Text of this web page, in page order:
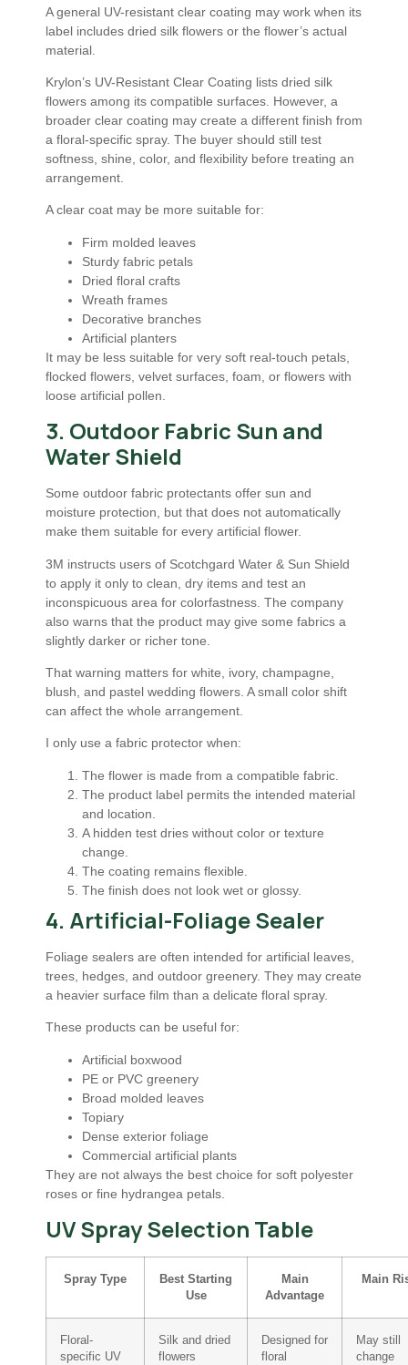
A general UV-resistant clear coating may work when its
label includes dried silk flowers or the flower’s actual
material.
Krylon’s UV-Resistant Clear Coating lists dried silk
flowers among its compatible surfaces. However, a
broader clear coating may create a different finish from
a floral-specific spray. The buyer should still test
softness, shine, color, and flexibility before treating an
arrangement.
A clear coat may be more suitable for:
Firm molded leaves
Sturdy fabric petals
Dried floral crafts
Wreath frames
Decorative branches
Artificial planters
It may be less suitable for very soft real-touch petals,
flocked flowers, velvet surfaces, foam, or flowers with
loose artificial pollen.
3. Outdoor Fabric Sun and
Water Shield
Some outdoor fabric protectants offer sun and
moisture protection, but that does not automatically
make them suitable for every artificial flower.
3M instructs users of Scotchgard Water & Sun Shield
to apply it only to clean, dry items and test an
inconspicuous area for colorfastness. The company
also warns that the product may give some fabrics a
slightly darker or richer tone.
That warning matters for white, ivory, champagne,
blush, and pastel wedding flowers. A small color shift
can affect the whole arrangement.
I only use a fabric protector when:
The flower is made from a compatible fabric.
The product label permits the intended material
and location.
A hidden test dries without color or texture
change.
The coating remains flexible.
The finish does not look wet or glossy.
4. Artificial-Foliage Sealer
Foliage sealers are often intended for artificial leaves,
trees, hedges, and outdoor greenery. They may create
a heavier surface film than a delicate floral spray.
These products can be useful for:
Artificial boxwood
PE or PVC greenery
Broad molded leaves
Topiary
Dense exterior foliage
Commercial artificial plants
They are not always the best choice for soft polyester
roses or fine hydrangea petals.
UV Spray Selection Table
Spray Type
Best Starting
Use
Main
Advantage
Main
Floral-
specific UV
Silk and dried
flowers
Designed for
floral
May still
change